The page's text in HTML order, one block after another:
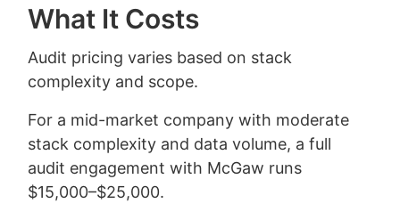
What It Costs
Audit pricing varies based on stack
complexity and scope.
For a mid-market company with moderate
stack complexity and data volume, a full
audit engagement with McGaw runs
$15,000–$25,000.